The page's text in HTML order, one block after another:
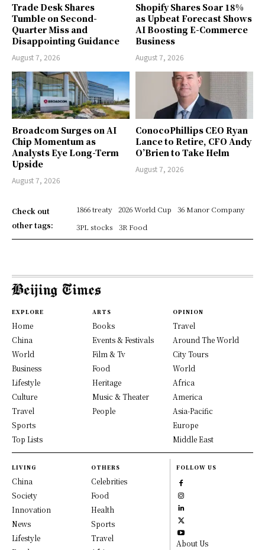
Trade Desk Shares
Tumble on Second-
Quarter Miss and
Disappointing Guidance
August 7, 2026
Shopify Shares Soar 18%
as Upbeat Forecast Shows
AI Boosting E-Commerce
Business
August 7, 2026
Broadcom Surges on AI
Chip Momentum as
Analysts Eye Long-Term
Upside
August 7, 2026
ConocoPhillips CEO Ryan
Lance to Retire, CFO Andy
O’Brien to Take Helm
August 7, 2026
Check out
other tags:
1866 treaty 2026 World Cup
36 Manor Company
3PL stocks
3R Food
EXPLORE
Home
China
World
Business
Lifestyle
Culture
Travel
Sports
Top Lists
ARTS
Books
Events & Festivals
Film & Tv
Food
Heritage
Music & Theater
People
OPINION
Travel
Around The World
City Tours
World
Africa
America
Asia-Pacific
Europe
Middle East
LIVING
China
Society
Innovation
News
Lifestyle
OTHERS
Celebrities
Food
Health
Sports
Travel
FOLLOW US
About Us